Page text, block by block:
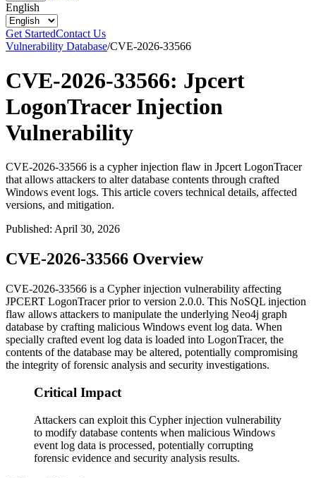
English
Get StartedContact Us
Vulnerability Database/CVE-2026-33566
CVE-2026-33566: Jpcert
LogonTracer Injection
Vulnerability
CVE-2026-33566 is a cypher injection flaw in Jpcert LogonTracer
that allows attackers to alter database contents through crafted
Windows event logs. This article covers technical details, affected
versions, and mitigation.
Published: April 30, 2026
CVE-2026-33566 Overview
CVE-2026-33566 is a Cypher injection vulnerability affecting
JPCERT LogonTracer prior to version 2.0.0. This NoSQL injection
flaw allows attackers to manipulate the underlying Neo4j graph
database by crafting malicious Windows event log data. When
specially crafted event log data is loaded into LogonTracer, the
contents of the database may be altered, potentially compromising
the integrity of forensic analysis and security investigations.
Critical Impact
Attackers can exploit this Cypher injection vulnerability
to modify database contents when malicious Windows
event log data is processed, potentially corrupting
forensic evidence and security analysis results.